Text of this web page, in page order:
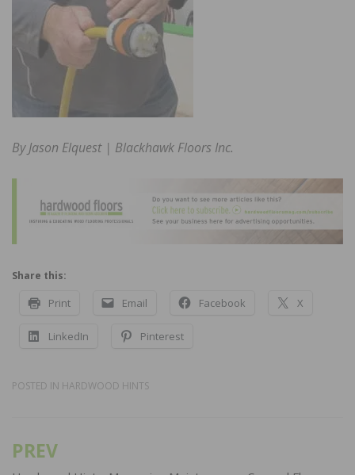
By Jason Elquest | Blackhawk Floors Inc.
Share this:
Print Email Facebook X
LinkedIn Pinterest
POSTED IN HARDWOOD HINTS
Post
PREV